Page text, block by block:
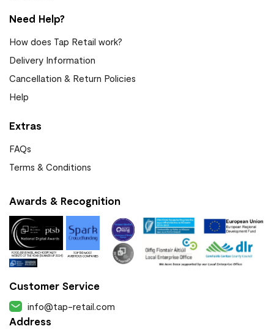
Need Help?
How does Tap Retail work?
Delivery Information
Cancellation & Return Policies
Help
Extras
FAQs
Terms & Conditions
Awards & Recognition
Customer Service
info@tap-retail.com
Address